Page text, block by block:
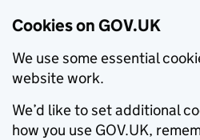
Cookies on GOV.UK
We use some essential
website work.
We’d like to set additional
how you use GOV.UK,